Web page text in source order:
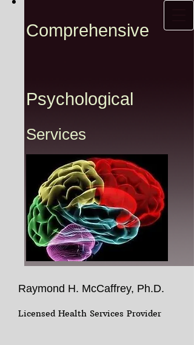
Comprehensive
Psychological
Services
Raymond H. McCaffrey, Ph.D.
Licensed Health Services Provider